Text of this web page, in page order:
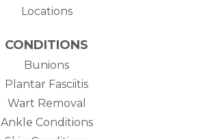
Locations
CONDITIONS
Bunions
Plantar Fasciitis
Wart Removal
Ankle Conditions